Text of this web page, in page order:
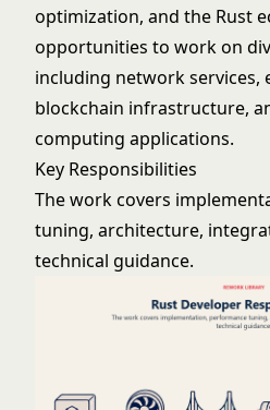
optimization, and the Rust
opportunities to work on
including network services,
blockchain infrastructure,
computing applications.
Key Responsibilities
The work covers
tuning, architecture,
technical guidance.